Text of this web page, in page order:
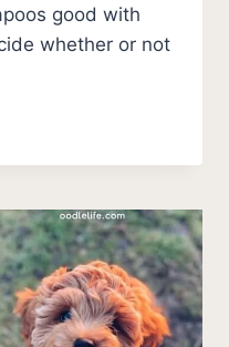
good with
whether or not